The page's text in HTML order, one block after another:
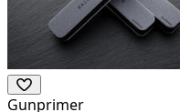
Gunprimer